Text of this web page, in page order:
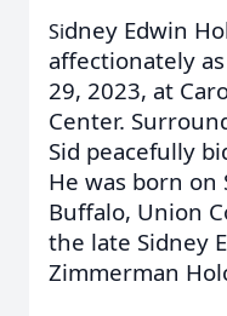
Sidney Edwin
affectionately
29, 2023, at
Center.
Sid peacefully
He was born on
Buffalo, Union
the late Sidney
Zimmerman